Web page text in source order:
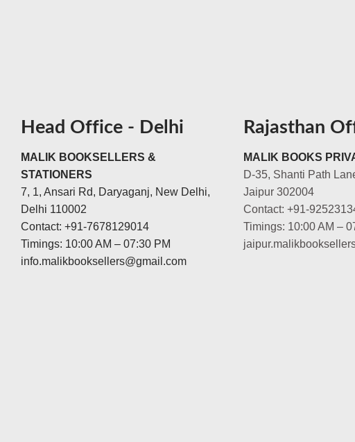
Head Office - Delhi
MALIK BOOKSELLERS &
STATIONERS
7, 1, Ansari Rd, Daryaganj, New Delhi,
Delhi 110002
Contact: +91-7678129014
Timings: 10:00 AM – 07:30 PM
info.malikbooksellers@gmail.com
Rajasthan
MALIK BOOKS
D-35, Shanti Path
Jaipur 302004
Contact: +91-
Timings: 10:00 AM –